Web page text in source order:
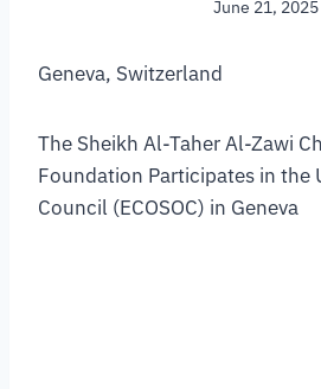
June 21, 2025
Geneva, Switzerland
The Sheikh Al-Taher Al-Zawi
Foundation Participates in the
Council (ECOSOC) in Geneva